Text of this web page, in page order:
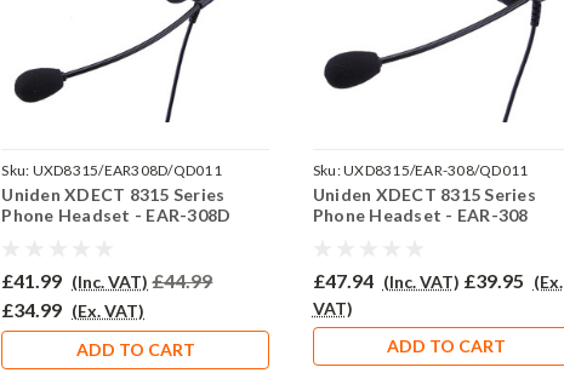
Sku: UXD8315/EAR308D/QD011
Uniden XDECT 8315 Series
Phone Headset - EAR-308D
£41.99 (Inc. VAT) £44.99
£34.99 (Ex. VAT)
ADD TO CART
Sku:UXD8315/EAR-308/QD011
Uniden XDECT 8315 Series
Phone Headset - EAR-308
£47.94 (Inc. VAT) £39.95 (Ex.
VAT)
ADD TO CART